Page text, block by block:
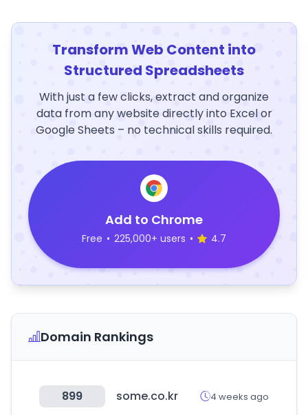
Transform Web Content into
Structured Spreadsheets
With just a few clicks, extract and organize
data from any website directly into Excel or
Google Sheets – no technical skills required.
Add to Chrome
Free • 225,000+ users • 4.7
Domain Rankings
899 some.co.kr 4 weeks ago